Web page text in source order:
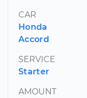
CAR
Honda
Accord
SERVICE
Starter
AMOUNT